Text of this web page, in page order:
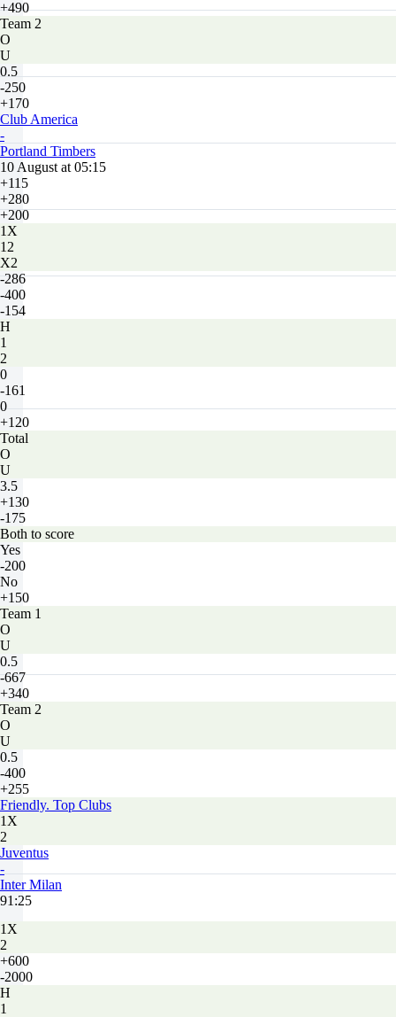
+490
Team 2
O
U
0.5
-250
+170
Club America
-
Portland Timbers
10 August at 05:15
+115
+280
+200
1X
12
X2
-286
-400
-154
H
1
2
0
-161
0
+120
Total
O
U
3.5
+130
-175
Both to score
Yes
-200
No
+150
Team 1
O
U
0.5
-667
+340
Team 2
O
U
0.5
-400
+255
Friendly. Top Clubs
1X
2
Juventus
-
Inter Milan
91:25
1X
2
+600
-2000
H
1